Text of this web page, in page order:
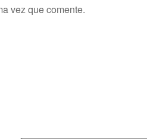
vez que comente.